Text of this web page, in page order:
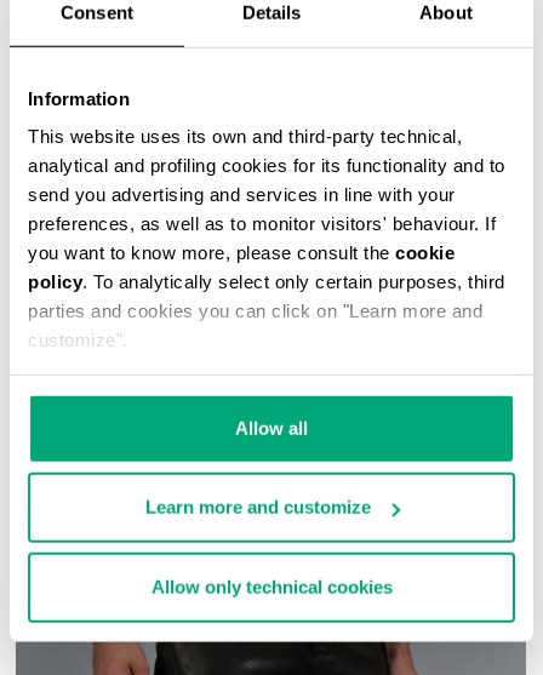
Consent Details About
Information
This website uses its own and third-party technical,
analytical and profiling cookies for its functionality and to
send you advertising and services in line with your
preferences, as well as to monitor visitors' behaviour. If
you want to know more, please consult the cookie
policy. To analytically select only certain purposes, third
parties and cookies you can click on "Learn more and
customize".
Allow all
Learn more and customize
Allow only technical cookies
This men's t-shirt cut from shiny viscose jersey
is the epitomy of the brand's love for football,
celebrating the 2006 World Cup.
100% VI
SKUARC272727
COMPLETE THE LOOK